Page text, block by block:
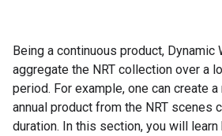
Being a continuous product,
aggregate the NRT collection over a
period. For example, one can create
annual product from the NRT scenes
duration. In this section, you will